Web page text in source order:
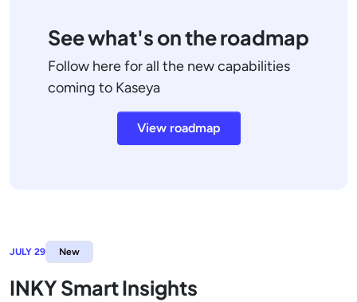
See what's on the roadmap
Follow here for all the new capabilities
coming to Kaseya
View roadmap
JULY 29 New
INKY Smart Insights